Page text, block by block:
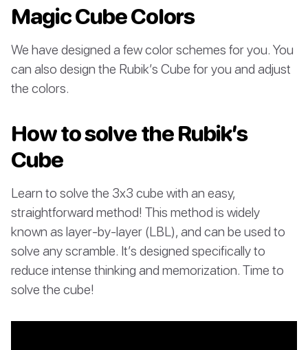
Magic Cube Colors
We have designed a few color schemes for you. You
can also design the Rubik’s Cube for you and adjust
the colors.
How to solve the Rubik’s
Cube
Learn to solve the 3x3 cube with an easy,
straightforward method! This method is widely
known as layer-by-layer (LBL), and can be used to
solve any scramble. It’s designed specifically to
reduce intense thinking and memorization. Time to
solve the cube!